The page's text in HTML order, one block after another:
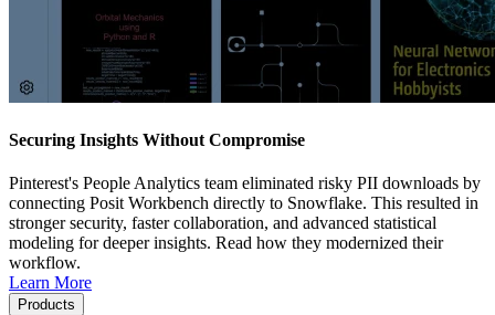
Securing Insights Without Compromise
Pinterest's People Analytics team eliminated risky PII downloads by
connecting Posit Workbench directly to Snowflake. This resulted in
stronger security, faster collaboration, and advanced statistical
modeling for deeper insights. Read how they modernized their
workflow.
Learn More
Products